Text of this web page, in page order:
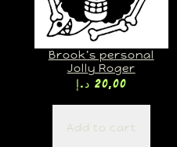
Brook’s personal
Jolly Roger
20,00 د.إ
Add to cart